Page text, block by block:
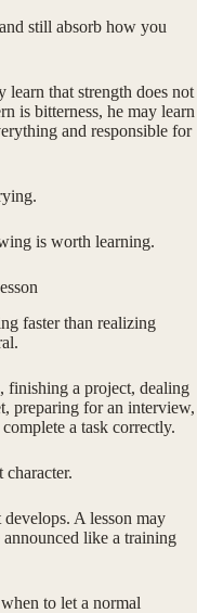
still absorb how you
learn that strength does not
is bitterness, he may learn
and responsible for
is worth learning.
faster than realizing
finishing a project, dealing
preparing for an interview,
a task correctly.
character.
A lesson may
like a training
to let a normal